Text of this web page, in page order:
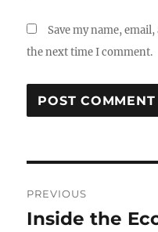
Save my name,
the next time I comment.
navigation
PREVIOUS
Previous
Inside the